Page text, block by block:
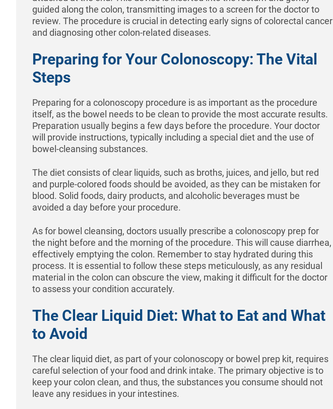
guided along the colon, transmitting images to a screen for the doctor to
review. The procedure is crucial in detecting early signs of colorectal cancer
and diagnosing other colon-related diseases.
Preparing for Your Colonoscopy: The Vital
Steps
Preparing for a colonoscopy procedure is as important as the procedure
itself, as the bowel needs to be clean to provide the most accurate results.
Preparation usually begins a few days before the procedure. Your doctor
will provide instructions, typically including a special diet and the use of
bowel-cleansing substances.
The diet consists of clear liquids, such as broths, juices, and jello, but red
and purple-colored foods should be avoided, as they can be mistaken for
blood. Solid foods, dairy products, and alcoholic beverages must be
avoided a day before your procedure.
As for bowel cleansing, doctors usually prescribe a colonoscopy prep for
the night before and the morning of the procedure. This will cause diarrhea,
effectively emptying the colon. Remember to stay hydrated during this
process. It is essential to follow these steps meticulously, as any residual
material in the colon can obscure the view, making it difficult for the doctor
to assess your condition accurately.
The Clear Liquid Diet: What to Eat and What
to Avoid
The clear liquid diet, as part of your colonoscopy or bowel prep kit, requires
careful selection of your food and drink intake. The primary objective is to
keep your colon clean, and thus, the substances you consume should not
leave any residues in your intestines.